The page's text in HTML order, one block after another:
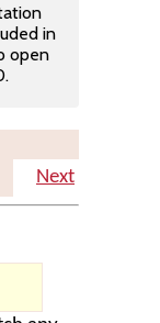
in
open
Next